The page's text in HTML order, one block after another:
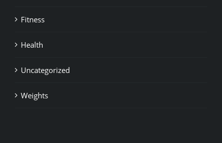
Fitness
Health
Uncategorized
Weights